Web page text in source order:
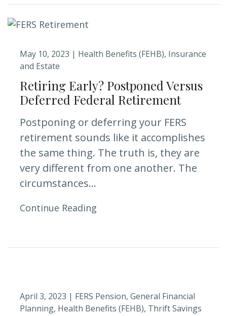
May 10, 2023 | Health Benefits (FEHB) Insurance
and Estate
Retiring Early? Postponed Versus
Deferred Federal Retirement
Postponing or deferring your FERS
retirement sounds like it accomplishes
the same thing. The truth is, they are
very different from one another. The
circumstances...
Continue Reading
April 3, 2023 | FERS Pension General Financial
Planning Health Benefits (FEHB) Thrift Savings